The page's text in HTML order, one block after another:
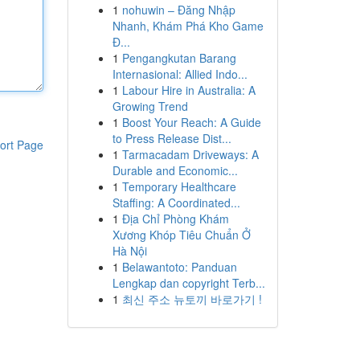
Page
1 nohuwin – Đăng Nhập
Nhanh, Khám Phá Kho Game
Đ...
1 Pengangkutan Barang
Internasional: Allied Indo...
1 Labour Hire in Australia: A
Growing Trend
1 Boost Your Reach: A Guide
to Press Release Dist...
1 Tarmacadam Driveways: A
Durable and Economic...
1 Temporary Healthcare
Staffing: A Coordinated...
1 Địa Chỉ Phòng Khám
Xương Khóp Tiêu Chuẩn Ở
Hà Nội
1 Belawantoto: Panduan
Lengkap dan copyright Terb...
1 최신 주소 뉴토끼 바로가기 !